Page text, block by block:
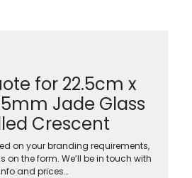
for 22.5cm x
Jade Glass
Crescent
on your branding requirements,
on the form. We’ll be in touch with
and prices…